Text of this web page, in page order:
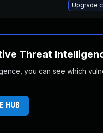
Upgrade
Threat
you can see which
HUB